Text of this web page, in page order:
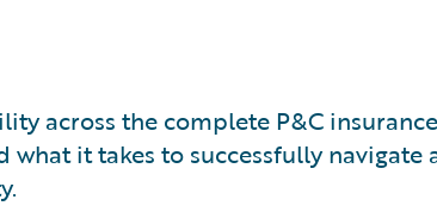
across the complete P&C
what it takes to successfully